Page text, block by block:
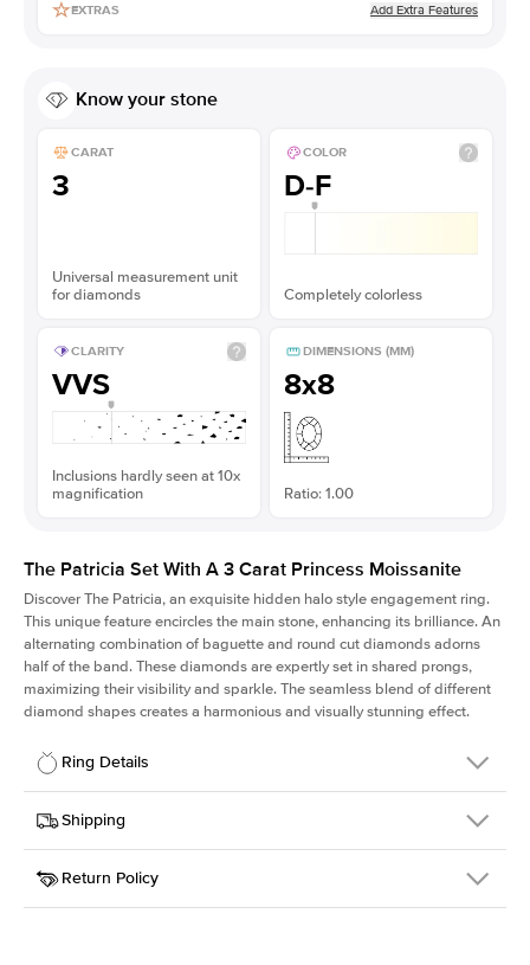
EXTRAS Add Extra Features
Know your stone
CARAT
3
Universal measurement unit
for diamonds
COLOR
D-F
Completely colorless
CLARITY
VVS
Inclusions hardly seen at 10x
magnification
DIMENSIONS (MM)
8x8
Ratio: 1.00
The Patricia Set With A 3 Carat Princess Moissanite
Discover The Patricia, an exquisite hidden halo style engagement ring.
This unique feature encircles the main stone, enhancing its brilliance. An
alternating combination of baguette and round cut diamonds adorns
half of the band. These diamonds are expertly set in shared prongs,
maximizing their visibility and sparkle. The seamless blend of different
diamond shapes creates a harmonious and visually stunning effect.
Ring Details
Details
SKU
416Q-ER-MOIS-PR-8x8-PLT
Width
Center Stone
Princess
Shipping
This item is made to order and takes 3-4 weeks to craft.
Return Policy